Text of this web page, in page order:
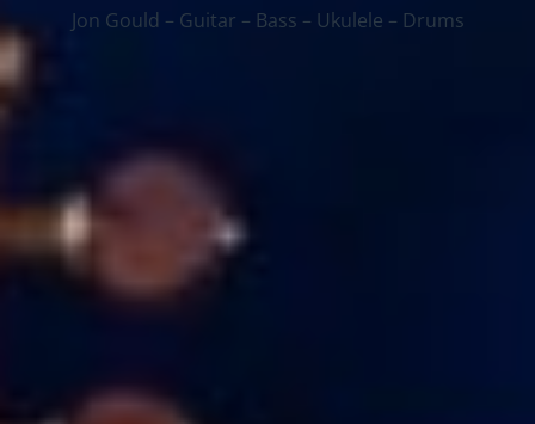
Jon Gould – Guitar – Bass – Ukulele – Drums